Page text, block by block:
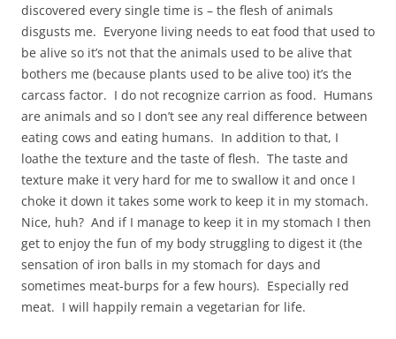
discovered every single time is – the flesh of animals
disgusts me. Everyone living needs to eat food that used to
be alive so it’s not that the animals used to be alive that
bothers me (because plants used to be alive too) it’s the
carcass factor. I do not recognize carrion as food. Humans
are animals and so I don’t see any real difference between
eating cows and eating humans. In addition to that, I
loathe the texture and the taste of flesh. The taste and
texture make it very hard for me to swallow it and once I
choke it down it takes some work to keep it in my stomach.
Nice, huh? And if I manage to keep it in my stomach I then
get to enjoy the fun of my body struggling to digest it (the
sensation of iron balls in my stomach for days and
sometimes meat-burps for a few hours). Especially red
meat. I will happily remain a vegetarian for life.